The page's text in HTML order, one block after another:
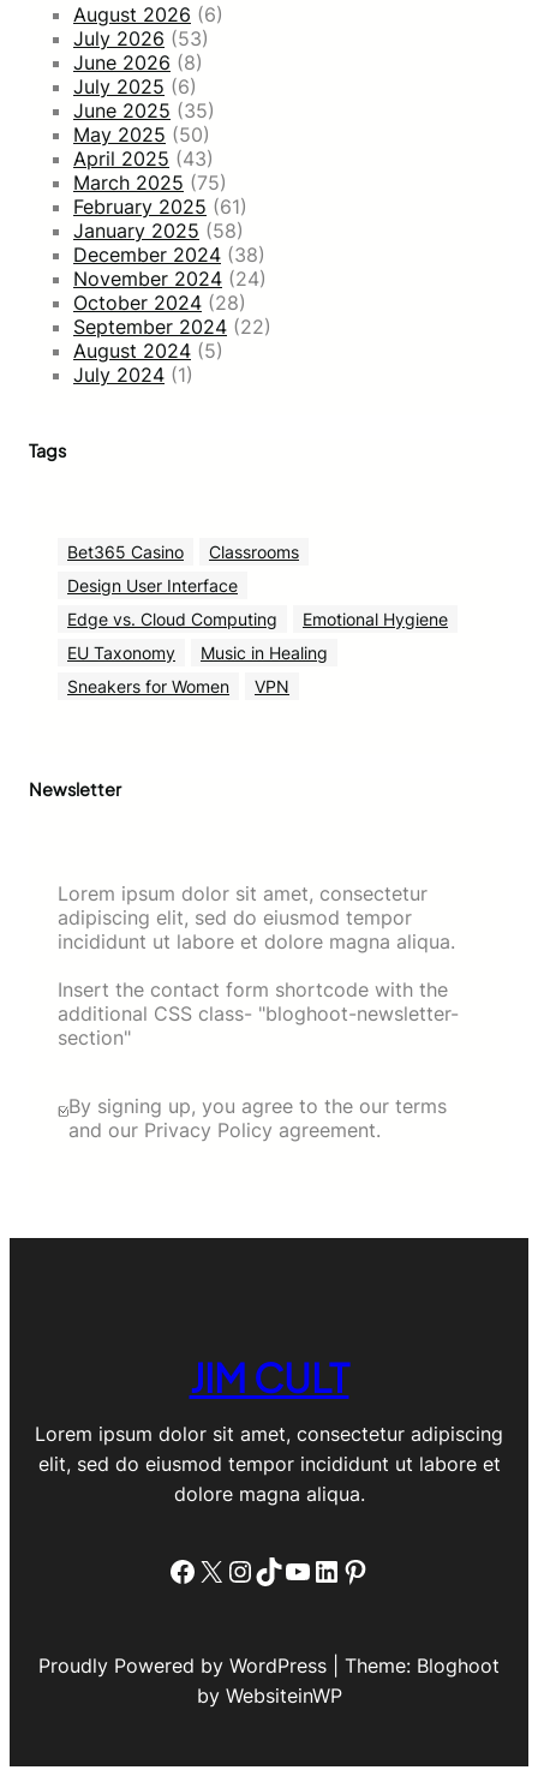
August 2026 (6)
July 2026 (53)
June 2026 (8)
July 2025 (6)
June 2025 (35)
May 2025 (50)
April 2025 (43)
March 2025 (75)
February 2025 (61)
January 2025 (58)
December 2024 (38)
November 2024 (24)
October 2024 (28)
September 2024 (22)
August 2024 (5)
July 2024 (1)
Tags
Bet365 Casino
Classrooms
Design User Interface
Edge vs. Cloud Computing
Emotional Hygiene
EU Taxonomy
Music in Healing
Sneakers for Women
VPN
Newsletter
Lorem ipsum dolor sit amet, consectetur
adipiscing elit, sed do eiusmod tempor
incididunt ut labore et dolore magna aliqua.
Insert the contact form shortcode with the
additional CSS class- "bloghoot-newsletter-
section"
By signing up, you agree to the our terms
and our Privacy Policy agreement.
JIM CULT
Lorem ipsum dolor sit amet, consectetur adipiscing
elit, sed do eiusmod tempor incididunt ut labore et
dolore magna aliqua.
Facebook
X Instagram
TikTok
YouTube
LinkedIn
Pinterest
Proudly Powered by WordPress | Theme: Bloghoot
by WebsiteinWP